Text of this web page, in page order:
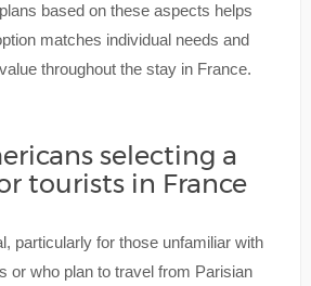
based on these aspects helps
matches individual needs and
throughout the stay in France.
selecting a
tourists in France
particularly for those unfamiliar with
or who plan to travel from Parisian